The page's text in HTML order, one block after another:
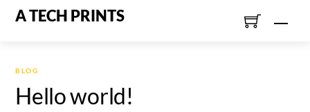
SkipA TECH PRINTS
BLOG
Hello world!